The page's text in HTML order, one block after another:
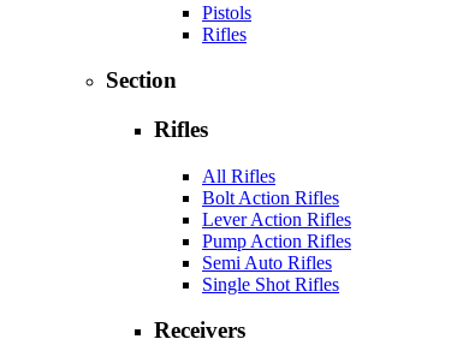
Pistols
Rifles
Section
Rifles
All Rifles
Bolt Action Rifles
Lever Action Rifles
Pump Action Rifles
Semi Auto Rifles
Single Shot Rifles
Receivers